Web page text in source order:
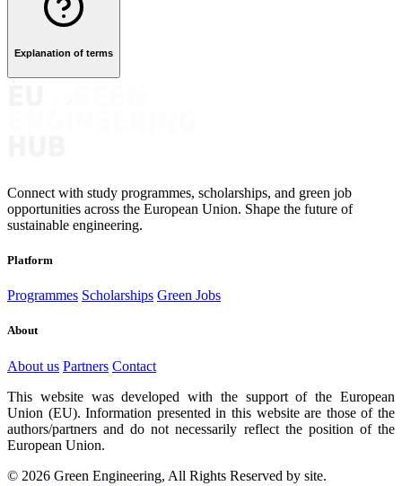
Explanation of terms
Connect with study programmes, scholarships, and green job
opportunities across the European Union. Shape the future of
sustainable engineering.
Platform
Programmes Scholarships Green Jobs
About
About us Partners Contact
This website was developed with the support of the European
Union (EU). Information presented in this website are those of the
authors/partners and do not necessarily reflect the position of the
European Union.
© 2026 Green Engineering, All Rights Reserved by site.